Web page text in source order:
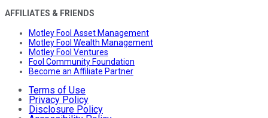
AFFILIATES & FRIENDS
Motley Fool Asset Management
Motley Fool Wealth Management
Motley Fool Ventures
Fool Community Foundation
Become an Affiliate Partner
Terms of Use
Privacy Policy
Disclosure Policy